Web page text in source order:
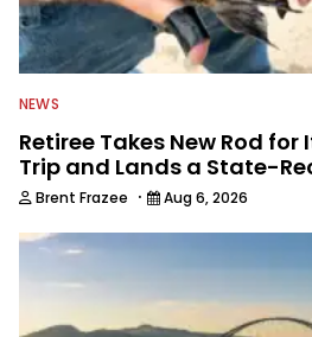
NEWS
Retiree Takes New Rod for
Trip and Lands a State-
Brent Frazee · Aug 6, 2026